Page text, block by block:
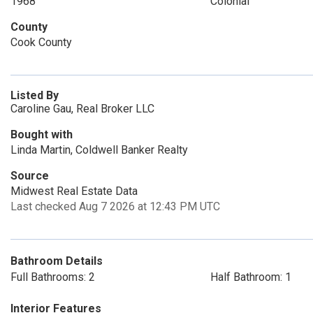
County
Cook County
Listed By
Caroline Gau, Real Broker LLC
Bought with
Linda Martin, Coldwell Banker Realty
Source
Midwest Real Estate Data
Last checked Aug 7 2026 at 12:43 PM UTC
Bathroom Details
Full Bathrooms: 2
Half Bathroom: 1
Interior Features